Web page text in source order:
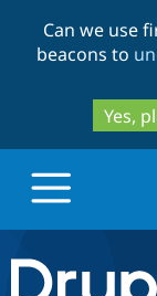
Can we use
beacons to
Yes,
Drupal.org